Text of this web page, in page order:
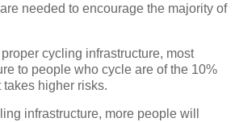
needed to encourage the majority of
cycling infrastructure, most
to people who cycle are of the 10%
higher risks.
infrastructure, more people will